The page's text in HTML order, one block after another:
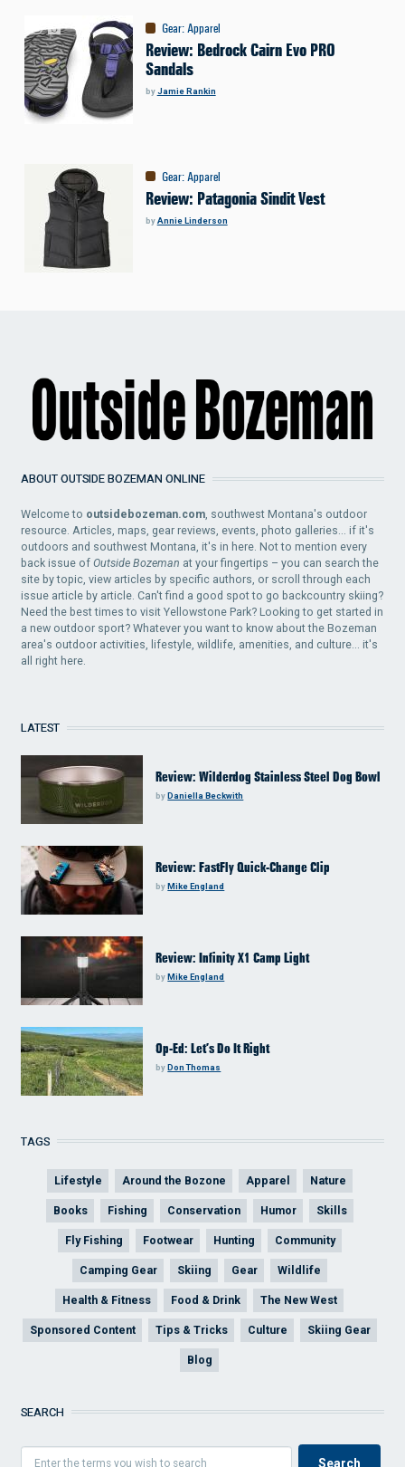
Gear:Apparel
Review: Bedrock Cairn Evo PRO
Sandals
byJamie Rankin
Gear:Apparel
Review: Patagonia Sindit Vest
byAnnie Linderson
ABOUT OUTSIDE BOZEMAN ONLINE
Welcome to outsidebozeman.com, southwest Montana's outdoor
resource. Articles, maps, gear reviews, events, photo galleries... if it's
outdoors and southwest Montana, it's in here. Not to mention every
back issue ofOutside Bozeman at your fingertips – you can search the
site by topic, view articles by specific authors, or scroll through each
issue article by article. Can't find a good spot to go backcountry skiing?
Need the best times to visit Yellowstone Park? Looking to get started in
a new outdoor sport? Whatever you want to know about the Bozeman
area's outdoor activities, lifestyle, wildlife, amenities, and culture... it's
all right here.
LATEST
Review: Wilderdog Stainless Steel Dog Bowl
by Daniella Beckwith
Review: FastFly Quick-Change Clip
byMike England
Review: Infinity X1 Camp Light
byMike England
Op-Ed: Let’s Do It Right
byDon Thomas
TAGS
Lifestyle Around the Bozone Apparel Nature
Books Fishing Conservation Humor Skills
Fly Fishing Footwear Hunting Community
Camping Gear Skiing Gear Wildlife
Health & Fitness Food & Drink The New West
Sponsored Content Tips & Tricks Culture Skiing Gear
Blog
SEARCH